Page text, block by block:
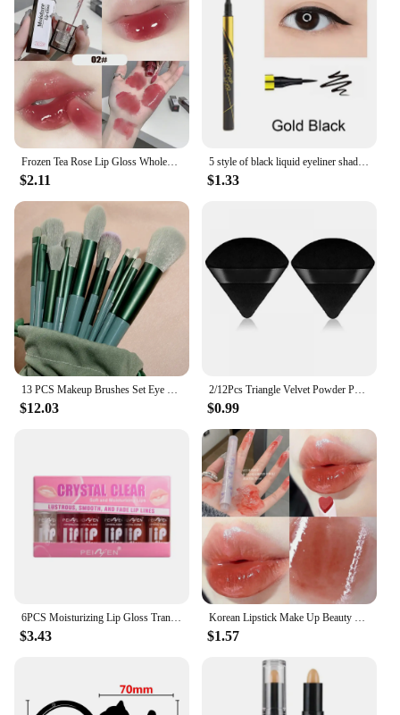
Frozen Tea Rose Lip Gloss Wholesale Cheap Labial Moisturizer Jelly Lipstick Bright Lip Oil Nude Pink Clear Tint Make Up Cosmetic
$2.11
5 style of black liquid eyeliner shade brown make up eye liner pencil color eyeliner waterproof eyeliner eyes makeup stencil
$1.33
13 PCS Makeup Brushes Set Eye Shadow Foundation Women Cosmetic Brush Eyeshadow Blush Beauty Soft Make Up Tools Bag
$12.03
2/12Pcs Triangle Velvet Powder Puff Make Up Sponges for Face Eyes Contouring Shadow Seal Cosmetic Foundation Makeup Tool
$0.99
6PCS Moisturizing Lip Gloss Transparent Lip Oil sexy Hydrating Lip lip Cosmetics for Make Up Liquid Lipstick Lips Cosmetics Gift
$3.43
Korean Lipstick Make Up Beauty Cosmetics Matte Lipsticks Waterproof Long lasting The Best
$1.57